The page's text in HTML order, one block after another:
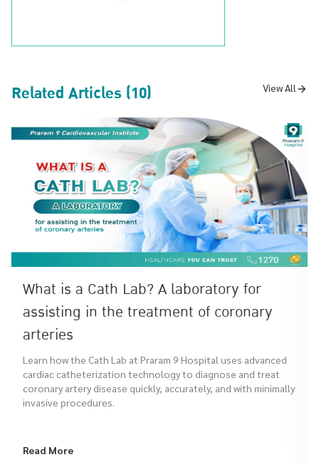
Related Articles (10) View All
What is a Cath Lab? A laboratory for
assisting in the treatment of coronary
arteries
Learn how the Cath Lab at Praram 9 Hospital uses advanced
cardiac catheterization technology to diagnose and treat
coronary artery disease quickly, accurately, and with minimally
invasive procedures.
Read More